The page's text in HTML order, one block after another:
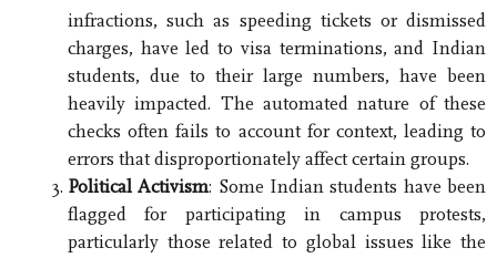
infractions, such as speeding tickets or dismissed
charges, have led to visa terminations, and Indian
students, due to their large numbers, have been
heavily impacted. The automated nature of these
checks often fails to account for context, leading to
errors that disproportionately affect certain groups.
Political Activism: Some Indian students have been
flagged for participating in campus protests,
particularly those related to global issues like the